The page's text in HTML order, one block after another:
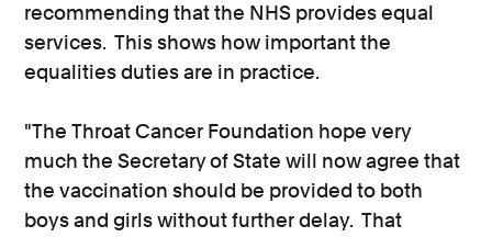
recommending that the NHS provides equal
services. This shows how important the
equalities duties are in practice.
"The Throat Cancer Foundation hope very
much the Secretary of State will now agree that
the vaccination should be provided to both
boys and girls without further delay. That